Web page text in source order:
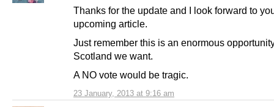
23 January, 2013 at 9:16 am
Thanks for the update and I look forward to
upcoming article.
Just remember this is an enormous
Scotland we want.
A NO vote would be tragic.